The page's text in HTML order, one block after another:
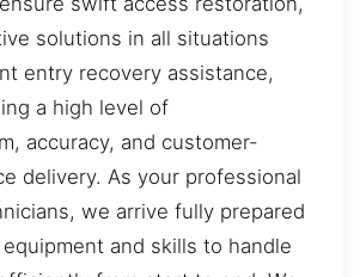
solutions in all situations
entry recovery assistance,
a high level of
accuracy, and customer-
delivery. As your professional
we arrive fully prepared
and skills to handle